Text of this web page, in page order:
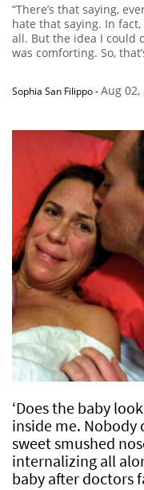
“There’s that saying,
hate that saying. In
all. But the idea I could
was comforting. So,
Sophia San Filippo-Aug 02,
‘Does the baby
inside me. Nobody
sweet smushed
internalizing all
baby after doctors